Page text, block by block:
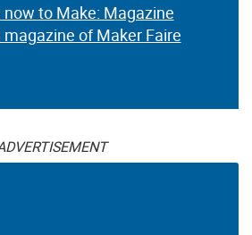
now to Make: Magazine
of Maker Faire